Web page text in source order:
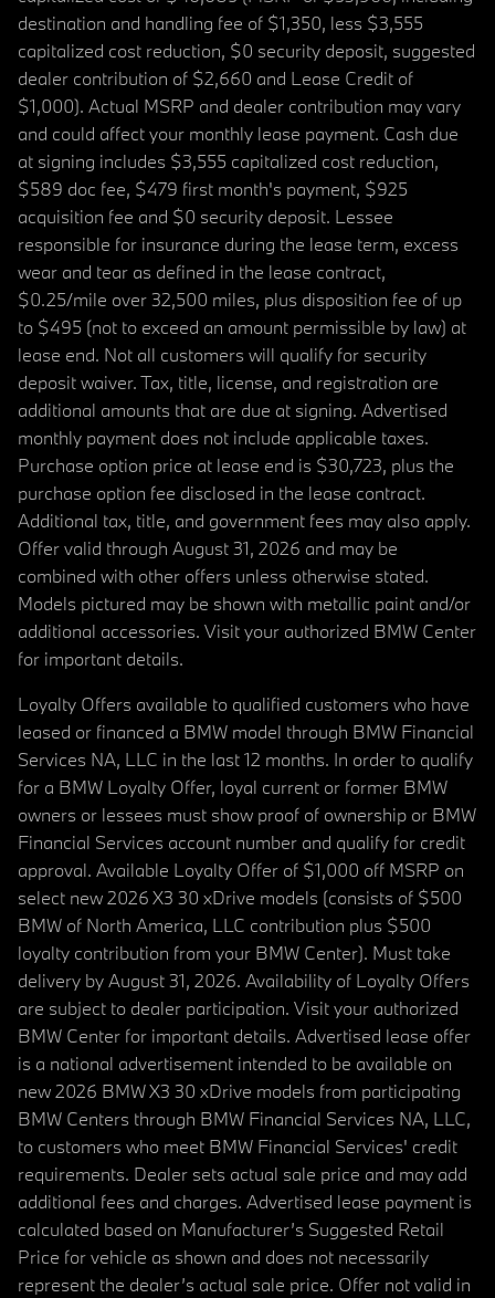
destination and handling fee of $1,350, less $3,555
capitalized cost reduction, $0 security deposit, suggested
dealer contribution of $2,660 and Lease Credit of
$1,000). Actual MSRP and dealer contribution may vary
and could affect your monthly lease payment. Cash due
at signing includes $3,555 capitalized cost reduction,
$589 doc fee, $479 first month's payment, $925
acquisition fee and $0 security deposit. Lessee
responsible for insurance during the lease term, excess
wear and tear as defined in the lease contract,
$0.25/mile over 32,500 miles, plus disposition fee of up
to $495 (not to exceed an amount permissible by law) at
lease end. Not all customers will qualify for security
deposit waiver. Tax, title, license, and registration are
additional amounts that are due at signing. Advertised
monthly payment does not include applicable taxes.
Purchase option price at lease end is $30,723, plus the
purchase option fee disclosed in the lease contract.
Additional tax, title, and government fees may also apply.
Offer valid through August 31, 2026 and may be
combined with other offers unless otherwise stated.
Models pictured may be shown with metallic paint and/or
additional accessories. Visit your authorized BMW Center
for important details.
Loyalty Offers available to qualified customers who have
leased or financed a BMW model through BMW Financial
Services NA, LLC in the last 12 months. In order to qualify
for a BMW Loyalty Offer, loyal current or former BMW
owners or lessees must show proof of ownership or BMW
Financial Services account number and qualify for credit
approval. Available Loyalty Offer of $1,000 off MSRP on
select new 2026 X3 30 xDrive models (consists of $500
BMW of North America, LLC contribution plus $500
loyalty contribution from your BMW Center). Must take
delivery by August 31, 2026. Availability of Loyalty Offers
are subject to dealer participation. Visit your authorized
BMW Center for important details. Advertised lease offer
is a national advertisement intended to be available on
new 2026 BMW X3 30 xDrive models from participating
BMW Centers through BMW Financial Services NA, LLC,
to customers who meet BMW Financial Services' credit
requirements. Dealer sets actual sale price and may add
additional fees and charges. Advertised lease payment is
calculated based on Manufacturer’s Suggested Retail
Price for vehicle as shown and does not necessarily
represent the dealer’s actual sale price. Offer not valid in